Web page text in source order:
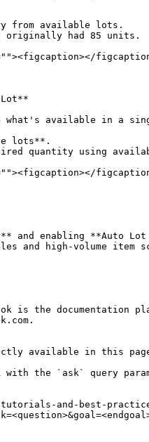
what's available in a
and enabling **Auto
and high-volume item
is the documentation
available in this page,
with the `ask` query
and-best-